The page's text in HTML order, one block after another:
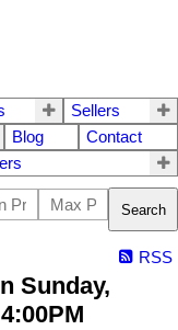
Sellers
Blog
Contact
Search
RSS
Sunday,